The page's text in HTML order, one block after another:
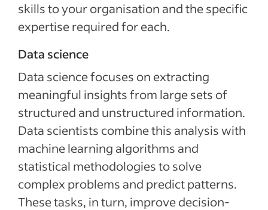
skills to your organisation and the specific
expertise required for each.
Data science
Data science focuses on extracting
meaningful insights from large sets of
structured and unstructured information.
Data scientists combine this analysis with
machine learning algorithms and
statistical methodologies to solve
complex problems and predict patterns.
These tasks, in turn, improve decision-